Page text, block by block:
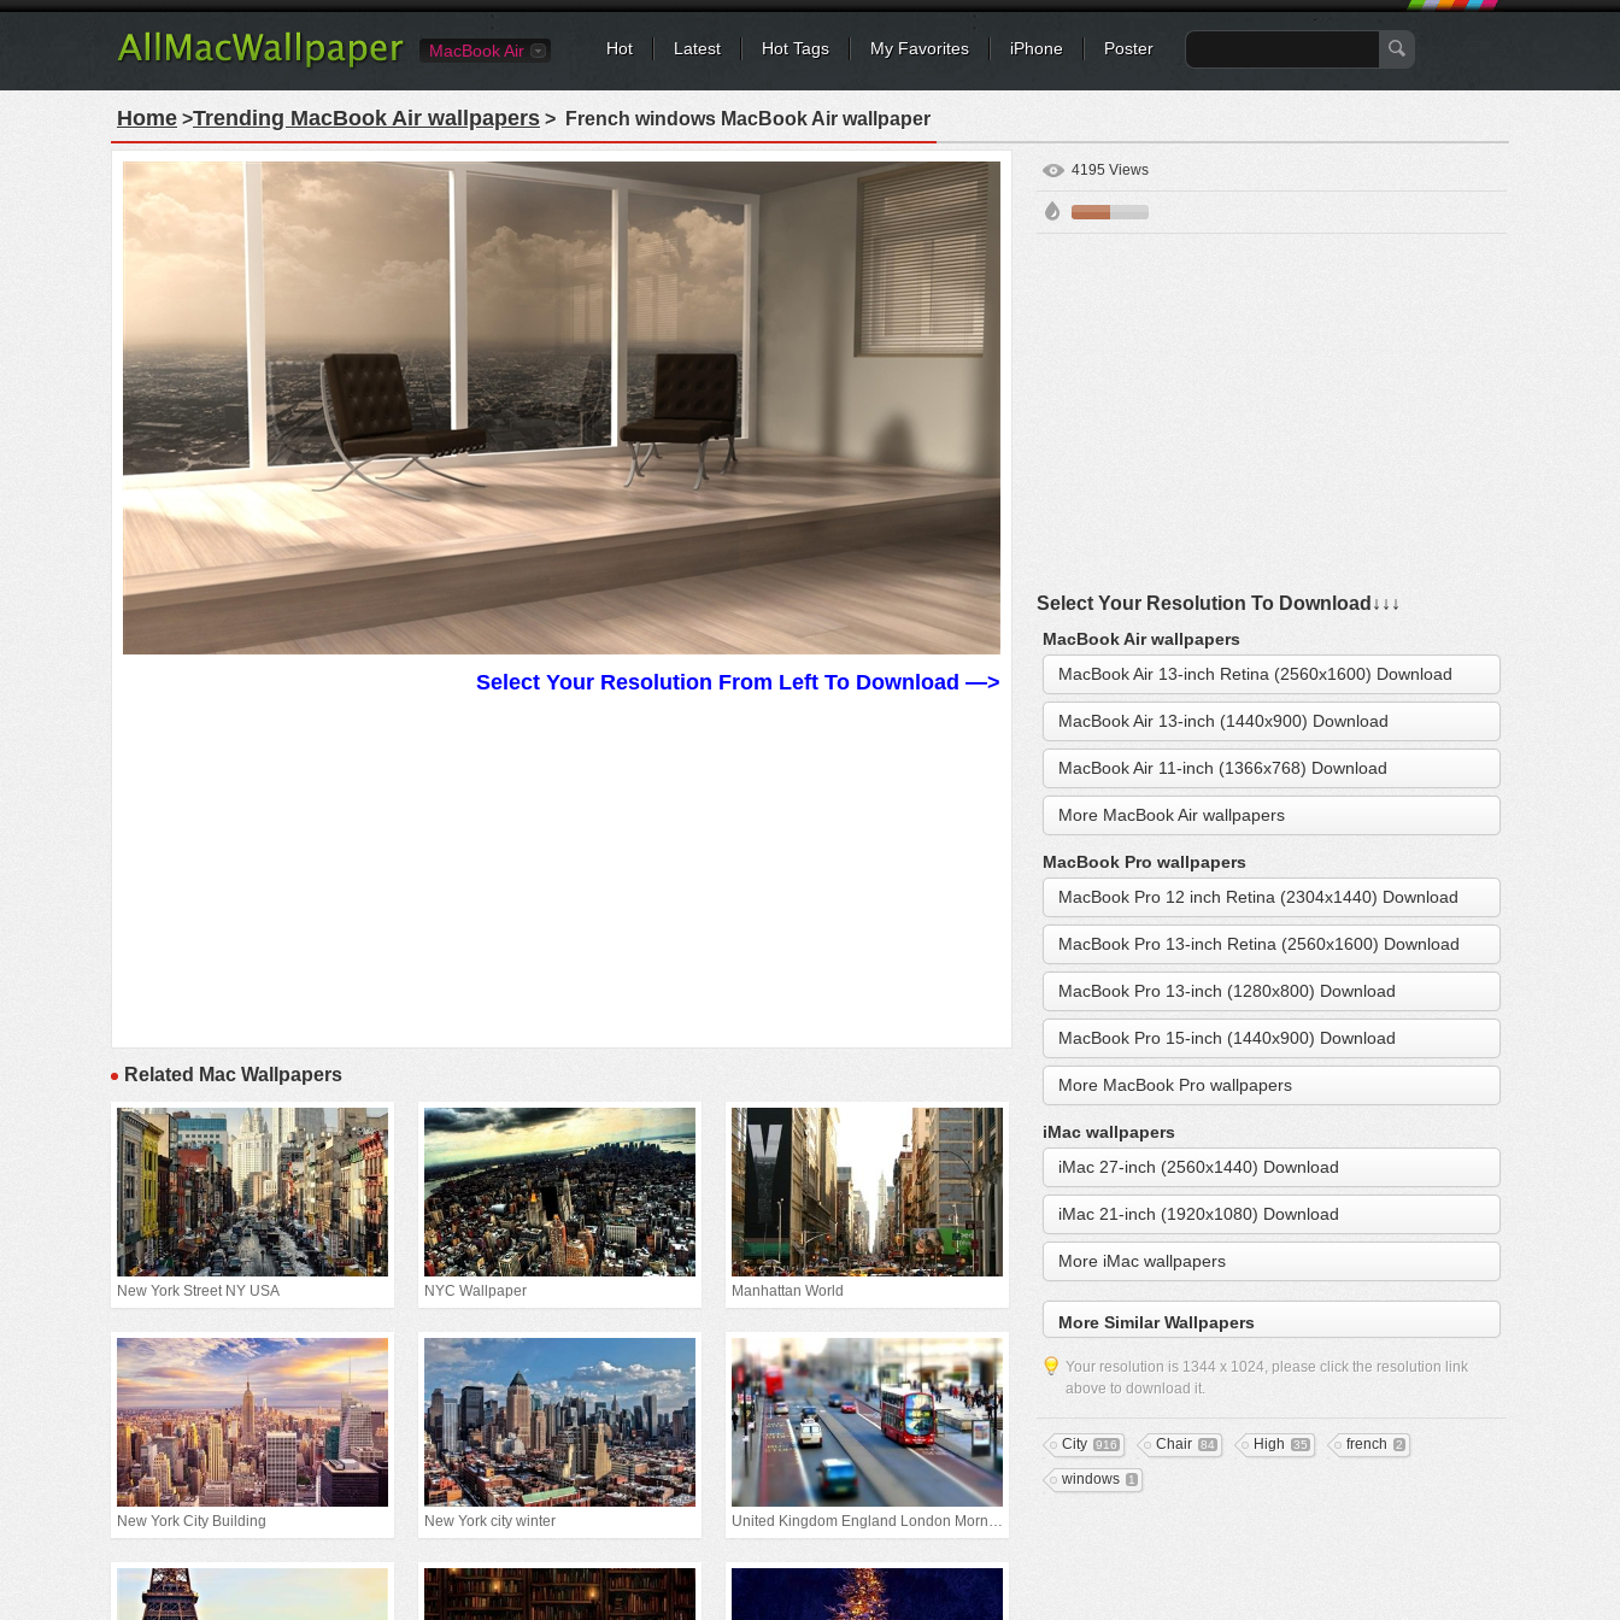
MacBook Air Hot Latest Hot Tags My Favorites iPhone Poster
Home >Trending MacBook Air wallpapers > French windows MacBook Air wallpaper
Select Your Resolution From Left To Download —>
Related Mac Wallpapers
New York Street NY USA NYC Wallpaper Manhattan World
New York City Building New York city winter United Kingdom England London Morning
4195 Views
Select Your Resolution To Download↓↓↓
MacBook Air wallpapers
MacBook Air 13-inch Retina (2560x1600) Download
MacBook Air 13-inch (1440x900) Download
MacBook Air 11-inch (1366x768) Download
More MacBook Air wallpapers
MacBook Pro wallpapers
MacBook Pro 12 inch Retina (2304x1440) Download
MacBook Pro 13-inch Retina (2560x1600) Download
MacBook Pro 13-inch (1280x800) Download
MacBook Pro 15-inch (1440x900) Download
More MacBook Pro wallpapers
iMac wallpapers
iMac 27-inch (2560x1440) Download
iMac 21-inch (1920x1080) Download
More iMac wallpapers
More Similar Wallpapers
Your resolution is 1344 x 1024, please click the resolution link
above to download it.
City 916 Chair 84 High 35 french 2
windows 1